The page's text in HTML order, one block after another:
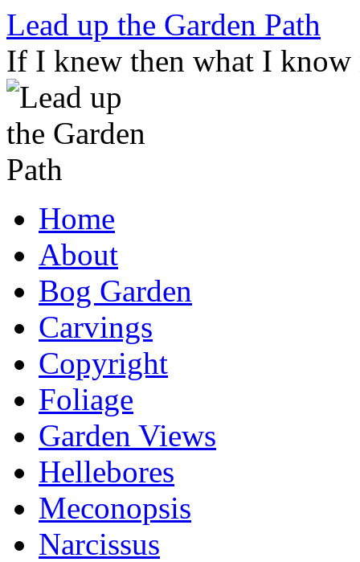
Skip
content
Lead up the Garden Path
If I knew then what I
Home
About
Bog Garden
Carvings
Copyright
Foliage
Garden Views
Hellebores
Meconopsis
Narcissus